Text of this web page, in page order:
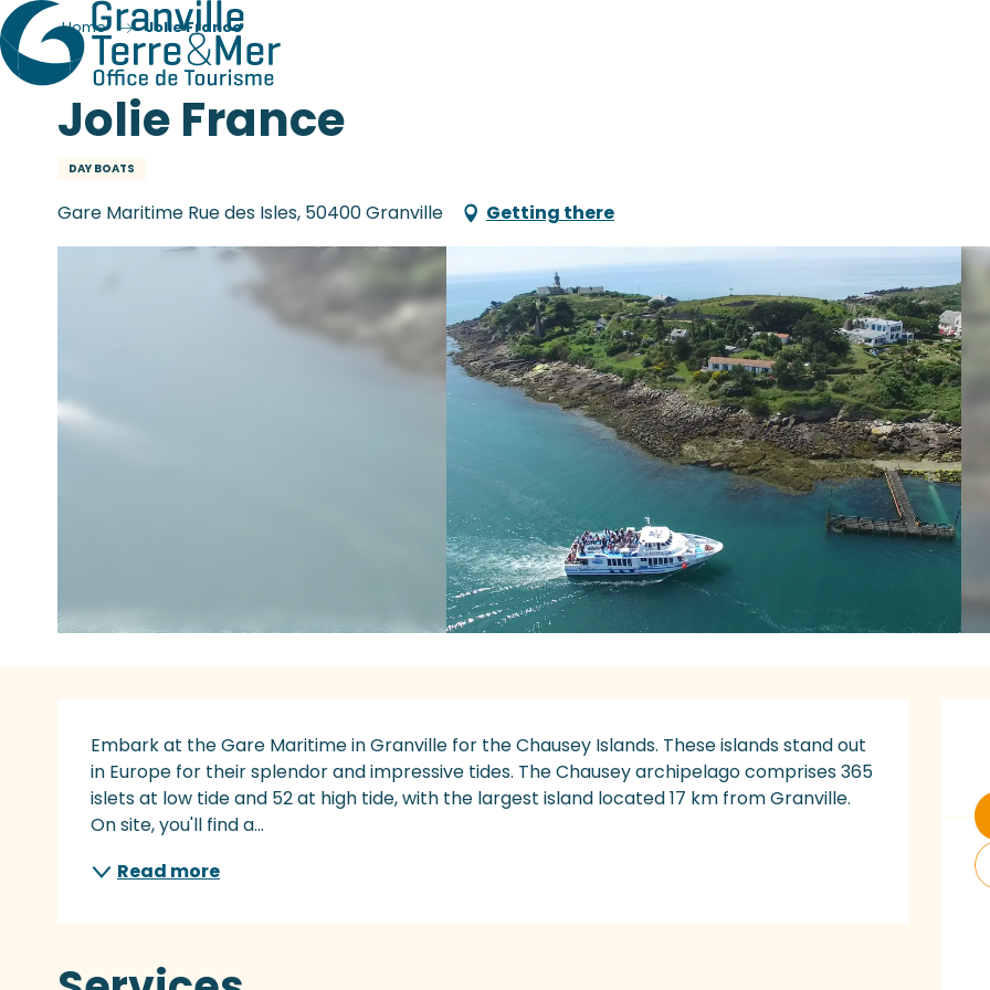
Home Jolie France
Jolie France
DAY BOATS
Gare Maritime Rue des Isles, 50400 Granville Getting there
Description
Embark at the Gare Maritime in Granville for the Chausey Islands. These islands stand out
in Europe for their splendor and impressive tides. The Chausey archipelago comprises 365
islets at low tide and 52 at high tide, with the largest island located 17 km from Granville.
On site, you'll find a...
Read more